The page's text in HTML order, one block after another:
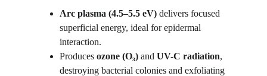
Arc plasma (4.5–5.5 eV) delivers focused
superficial energy, ideal for epidermal
interaction.
Produces ozone (O₃) and UV-C radiation,
destroying bacterial colonies and exfoliating